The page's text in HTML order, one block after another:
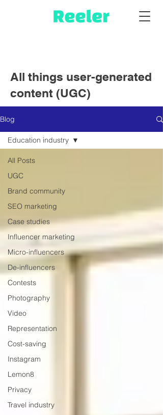
All things user-generated
content (UGC)
Blog
All Posts
UGC
Brand community
SEO marketing
Case studies
Influencer marketing
Micro-influencers
De-influencers
Contests
Photography
Video
Representation
Cost-saving
Instagram
Lemon8
Privacy
Travel industry
Education industry